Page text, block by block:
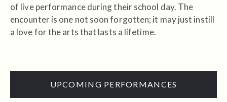
of live performance during their school day. The
encounter is one not soon forgotten; it may just instill
a love for the arts that lasts a lifetime.
UPCOMING PERFORMANCES